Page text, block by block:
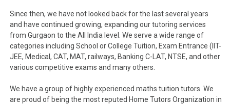
Since then, we have not looked back for the last several years
and have continued growing, expanding our tutoring services
from Gurgaon to the All India level. We serve a wide range of
categories including School or College Tuition, Exam Entrance (IIT-
JEE, Medical, CAT, MAT, railways, Banking C-LAT, NTSE, and other
various competitive exams and many others.
We have a group of highly experienced maths tuition tutors. We
are proud of being the most reputed Home Tutors Organization in